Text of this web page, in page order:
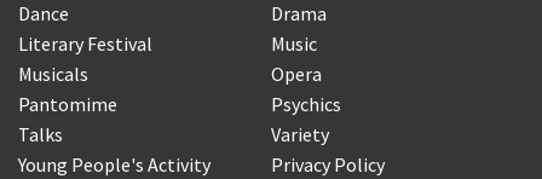
Dance
Drama
Literary Festival
Music
Musicals
Opera
Pantomime
Psychics
Talks
Variety
Young People's Activity
Privacy Policy